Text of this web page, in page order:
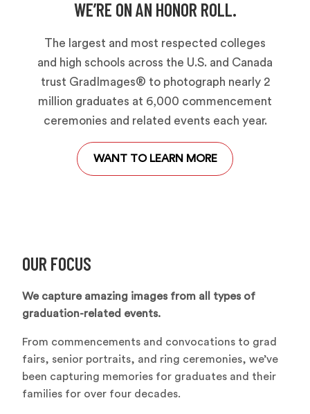
WE’RE ON AN HONOR ROLL.
The largest and most respected colleges
and high schools across the U.S. and Canada
trust GradImages® to photograph nearly 2
million graduates at 6,000 commencement
ceremonies and related events each year.
WANT TO LEARN MORE
OUR FOCUS
We capture amazing images from all types of
graduation-related events.
From commencements and convocations to grad
fairs, senior portraits, and ring ceremonies, we’ve
been capturing memories for graduates and their
families for over four decades.